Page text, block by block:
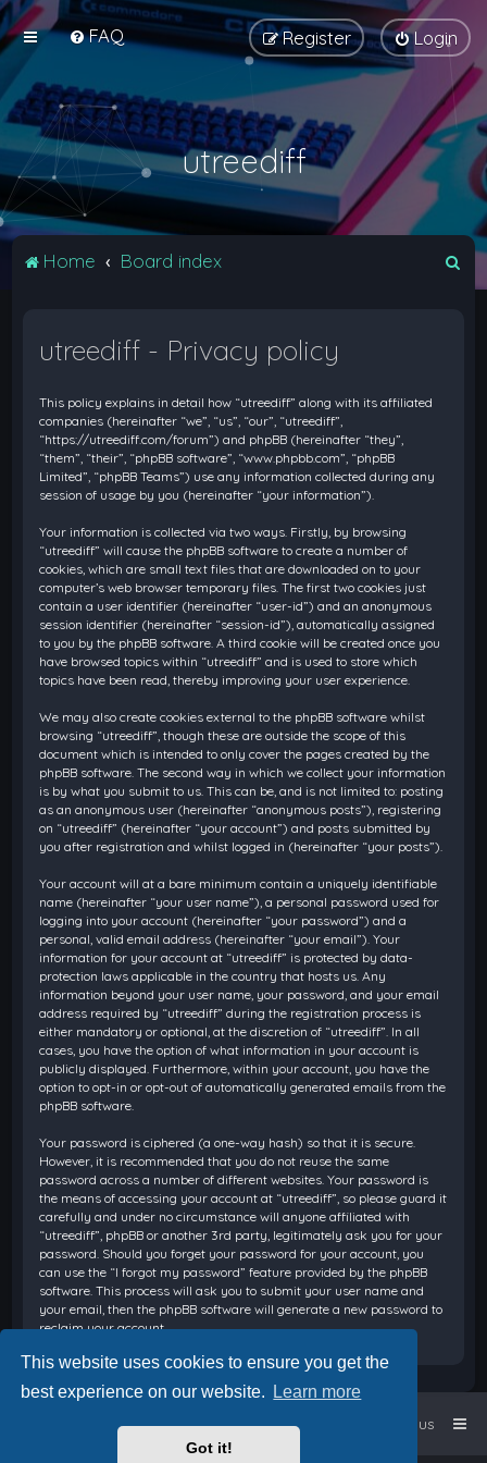
This website uses cookies to ensure you get the
best experience on our website.
Learn more
Got it!
FAQ Login
Register
utreediff
Home Board index
utreediff - Privacy policy
This policy explains in detail how “utreediff” along with its affiliated
companies (hereinafter “we”, “us”, “our”, “utreediff”,
“https://utreediff.com/forum”) and phpBB (hereinafter “they”,
“them”, “their”, “phpBB software”, “www.phpbb.com”, “phpBB
Limited”, “phpBB Teams”) use any information collected during any
session of usage by you (hereinafter “your information”).
Your information is collected via two ways. Firstly, by browsing
“utreediff” will cause the phpBB software to create a number of
cookies, which are small text files that are downloaded on to your
computer’s web browser temporary files. The first two cookies just
contain a user identifier (hereinafter “user-id”) and an anonymous
session identifier (hereinafter “session-id”), automatically assigned
to you by the phpBB software. A third cookie will be created once you
have browsed topics within “utreediff” and is used to store which
topics have been read, thereby improving your user experience.
We may also create cookies external to the phpBB software whilst
browsing “utreediff”, though these are outside the scope of this
document which is intended to only cover the pages created by the
phpBB software. The second way in which we collect your information
is by what you submit to us. This can be, and is not limited to: posting
as an anonymous user (hereinafter “anonymous posts”), registering
on “utreediff” (hereinafter “your account”) and posts submitted by
you after registration and whilst logged in (hereinafter “your posts”).
Your account will at a bare minimum contain a uniquely identifiable
name (hereinafter “your user name”), a personal password used for
logging into your account (hereinafter “your password”) and a
personal, valid email address (hereinafter “your email”). Your
information for your account at “utreediff” is protected by data-
protection laws applicable in the country that hosts us. Any
information beyond your user name, your password, and your email
address required by “utreediff” during the registration process is
either mandatory or optional, at the discretion of “utreediff”. In all
cases, you have the option of what information in your account is
publicly displayed. Furthermore, within your account, you have the
option to opt-in or opt-out of automatically generated emails from the
phpBB software.
Your password is ciphered (a one-way hash) so that it is secure.
However, it is recommended that you do not reuse the same
password across a number of different websites. Your password is
the means of accessing your account at “utreediff”, so please guard it
carefully and under no circumstance will anyone affiliated with
“utreediff”, phpBB or another 3rd party, legitimately ask you for your
password. Should you forget your password for your account, you
can use the “I forgot my password” feature provided by the phpBB
software. This process will ask you to submit your user name and
your email, then the phpBB software will generate a new password to
reclaim your account.
Board index Contact us